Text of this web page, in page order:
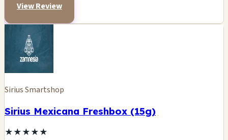
View Review
Sirius Smartshop
Sirius Mexicana Freshbox (15g)
★★★★★